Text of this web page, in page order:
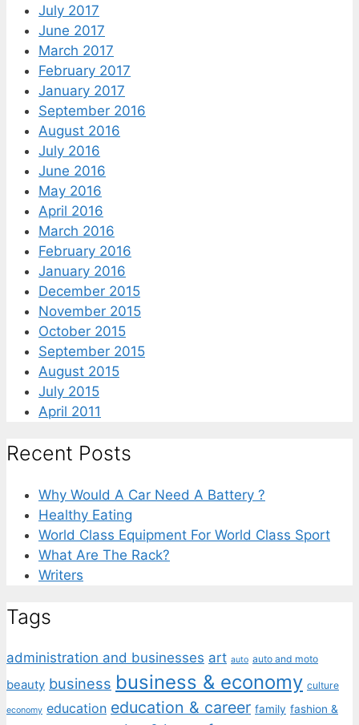
July 2017
June 2017
March 2017
February 2017
January 2017
September 2016
August 2016
July 2016
June 2016
May 2016
April 2016
March 2016
February 2016
January 2016
December 2015
November 2015
October 2015
September 2015
August 2015
July 2015
April 2011
Recent Posts
Why Would A Car Need A Battery ?
Healthy Eating
World Class Equipment For World Class Sport
What Are The Rack?
Writers
Tags
administration and businesses art auto auto and moto
beauty business business & economy culture
economy education education & career family fashion &